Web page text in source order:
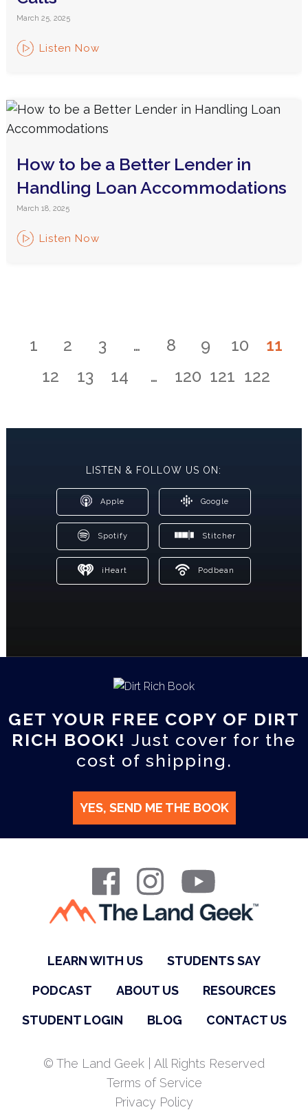
March 25, 2025
Listen Now
How to be a Better Lender in
Handling Loan Accommodations
March 18, 2025
Listen Now
1 2 3 … 8 9 10
11
12
13 14 … 120 121 122
LISTEN & FOLLOW US ON:
Apple Google
Spotify Stitcher
iHeart Podbean
GET YOUR FREE COPY OF DIRT
RICH BOOK! Just cover for the
cost of shipping.
YES, SEND ME THE BOOK
LEARN WITH US STUDENTS SAY
PODCAST ABOUT US RESOURCES
STUDENT LOGIN BLOG CONTACT US
© The Land Geek | All Rights Reserved
Terms of Service
Privacy Policy